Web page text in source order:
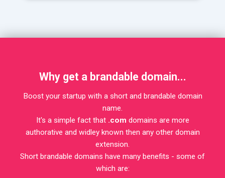
Why get a brandable domain...
Boost your startup with a short and brandable domain
name.
It's a simple fact that .com domains are more
authorative and widley known then any other domain
extension.
Short brandable domains have many benefits - some of
which are: